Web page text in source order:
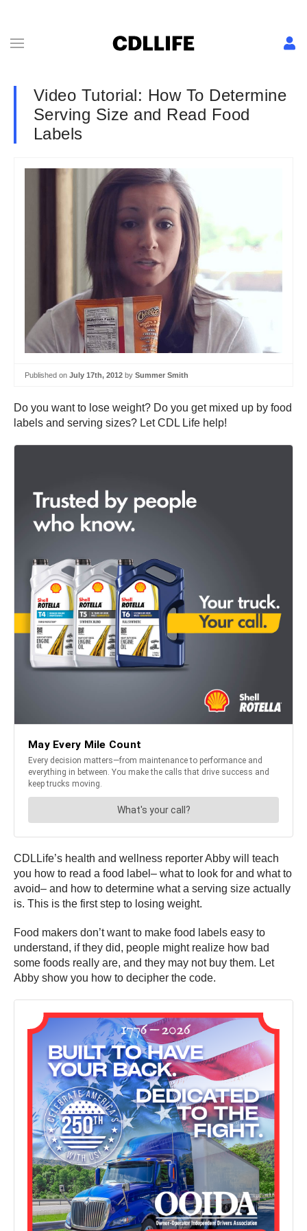
Video Tutorial: How To Determine
Serving Size and Read Food
Labels
Published on July 17th, 2012 by Summer Smith
Do you want to lose weight? Do you get mixed up by food
labels and serving sizes? Let CDL Life help!
CDLLife’s health and wellness reporter Abby will teach
you how to read a food label– what to look for and what to
avoid– and how to determine what a serving size actually
is. This is the first step to losing weight.
Food makers don’t want to make food labels easy to
understand, if they did, people might realize how bad
some foods really are, and they may not buy them. Let
Abby show you how to decipher the code.